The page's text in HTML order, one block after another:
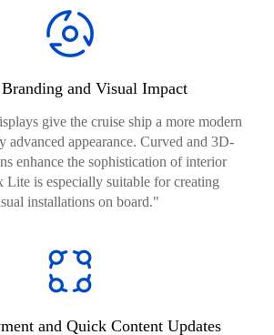
and Visual Impact
give the cruise ship a more modern
advanced appearance. Curved and 3D-
enhance the sophistication of interior
Lite is especially suitable for creating
installations on board."
and Quick Content Updates